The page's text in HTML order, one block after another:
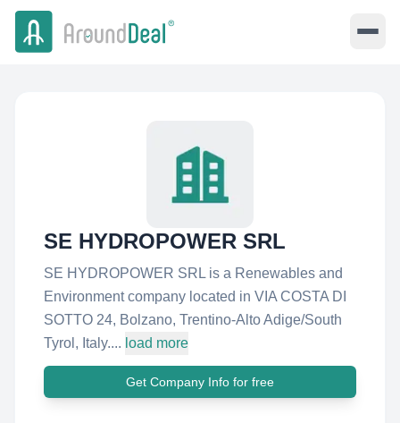
SE HYDROPOWER SRL
SE HYDROPOWER SRL is a Renewables and
Environment company located in VIA COSTA DI
SOTTO 24, Bolzano, Trentino-Alto Adige/South
Tyrol, Italy.... load more
Get Company Info for free